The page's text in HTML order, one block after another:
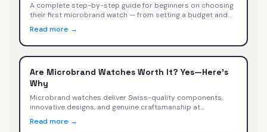
A complete step-by-step guide for beginners on choosing
their first microbrand watch — from setting a budget and
picking a style to evaluating movements, sizing, and buying
with confidence.
Read more →
Are Microbrand Watches Worth It? Yes—Here's
Why
Microbrand watches deliver Swiss-quality components,
innovative designs, and genuine craftsmanship at
$400-$2,000. We compare specs, value, and trade-offs
versus Omega, Tudor, TAG Heuer, and Rolex.
Read more →